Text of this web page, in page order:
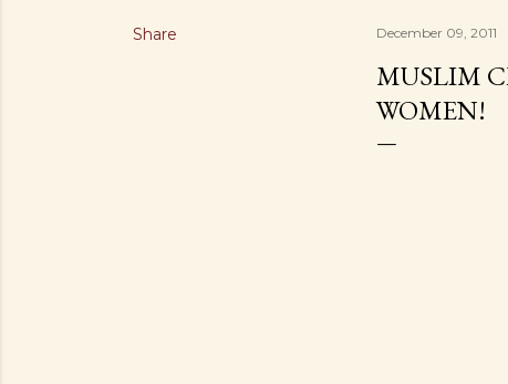
Share December 09, 2011
MUSLIM
WOMEN!